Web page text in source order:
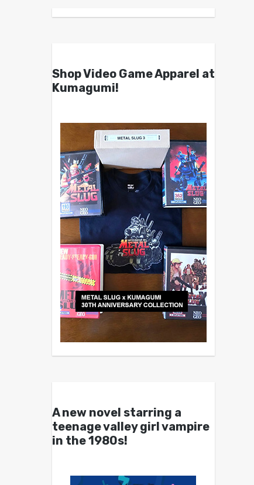
Shop Video Game Apparel at
Kumagumi!
A new novel starring a
teenage valley girl vampire
in the 1980s!